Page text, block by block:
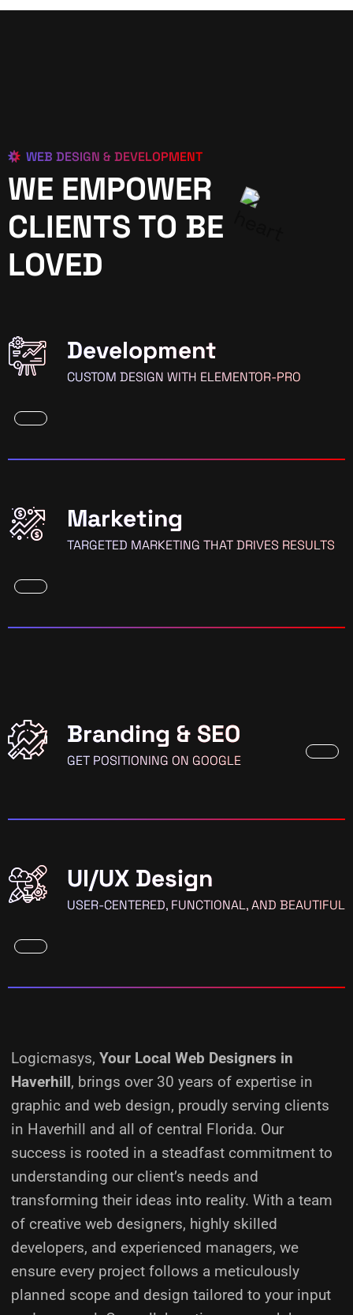
WEB DESIGN & DEVELOPMENT
WE EMPOWER
CLIENTS TO BE
LOVED
Development
CUSTOM DESIGN WITH ELEMENTOR-PRO
Marketing
TARGETED MARKETING THAT DRIVES RESULTS
Branding & SEO
GET POSITIONING ON GOOGLE
UI/UX Design
USER-CENTERED, FUNCTIONAL, AND BEAUTIFUL
Logicmasys, Your Local Web Designers in
Haverhill, brings over 30 years of expertise in
graphic and web design, proudly serving clients
in Haverhill and all of central Florida. Our
success is rooted in a steadfast commitment to
understanding our client’s needs and
transforming their ideas into reality. With a team
of creative web designers, highly skilled
developers, and experienced managers, we
ensure every project follows a meticulously
planned scope and design tailored to your input